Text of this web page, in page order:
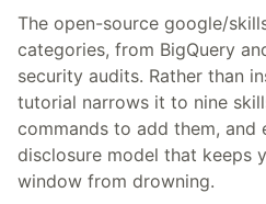
The open-source google/
categories, from BigQuery
security audits. Rather than
tutorial narrows it to nine
commands to add them, and
disclosure model that keeps
window from drowning.